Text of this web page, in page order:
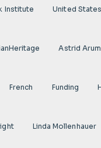
Institute United States
Astrid
French Funding
Linda Mollenhauer